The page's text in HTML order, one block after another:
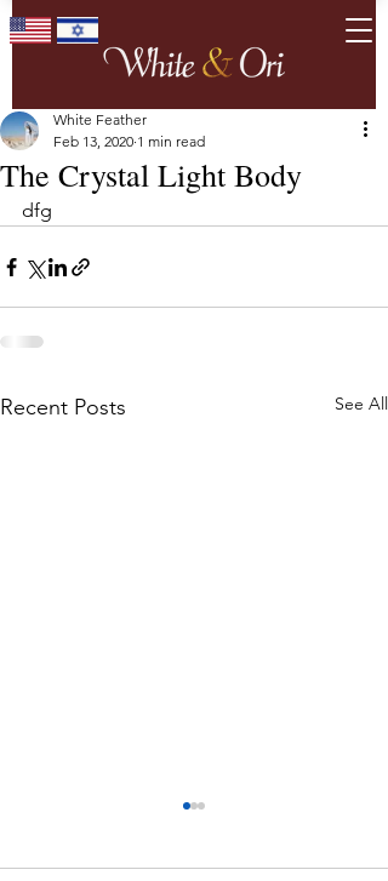
The Crystal Light Body
White Feather
Feb 13, 2020 1 min read
dfg
Recent Posts See All